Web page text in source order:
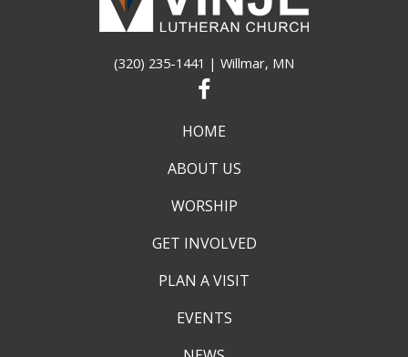
(320) 235-1441 | Willmar, MN
HOME
ABOUT US
WORSHIP
GET INVOLVED
PLAN A VISIT
EVENTS